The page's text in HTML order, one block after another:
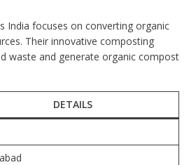
India focuses on converting organic
Their innovative composting
waste and generate organic compost
DETAILS